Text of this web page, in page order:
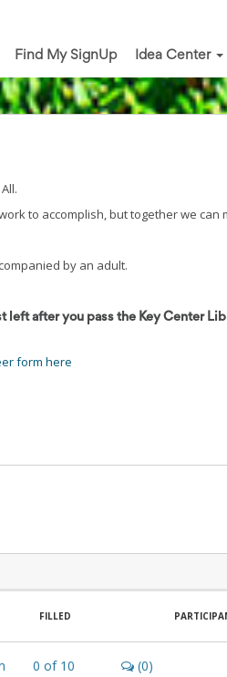
Find My SignUp Idea Center
to accomplish, but together we can
by an adult.
left after you pass the Key Center
form here
FILLED
0 of10 (0)